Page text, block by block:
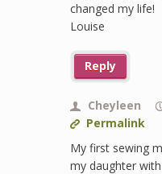
changed my life!
Louise
Reply
Cheyleen
Permalink
My first sewing
my daughter